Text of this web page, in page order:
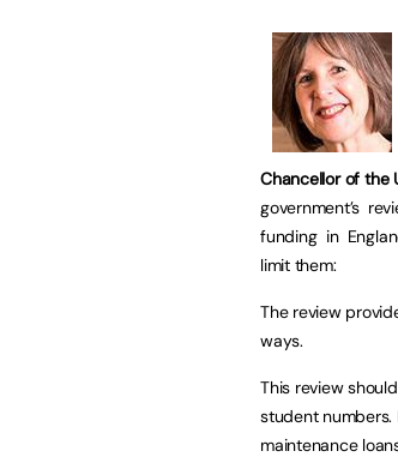
Chancellor of the
government’s
funding in
limit them:
The review
ways.
This review
student
maintenance